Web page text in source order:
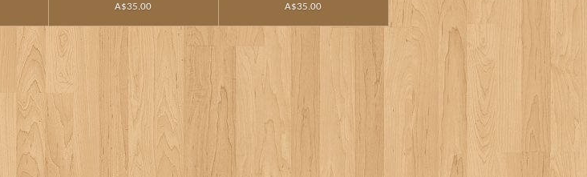
A$35.00 A$35.00